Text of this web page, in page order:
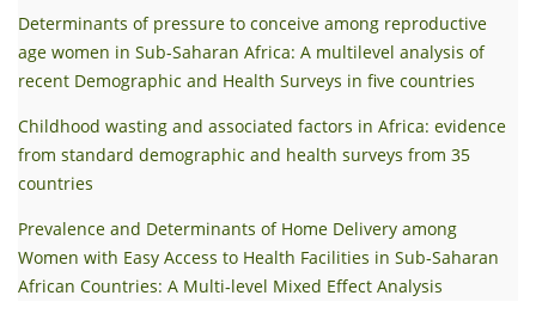
Determinants of pressure to conceive among reproductive
age women in Sub-Saharan Africa: A multilevel analysis of
recent Demographic and Health Surveys in five countries
Childhood wasting and associated factors in Africa: evidence
from standard demographic and health surveys from 35
countries
Prevalence and Determinants of Home Delivery among
Women with Easy Access to Health Facilities in Sub‑Saharan
African Countries: A Multi‑level Mixed Effect Analysis